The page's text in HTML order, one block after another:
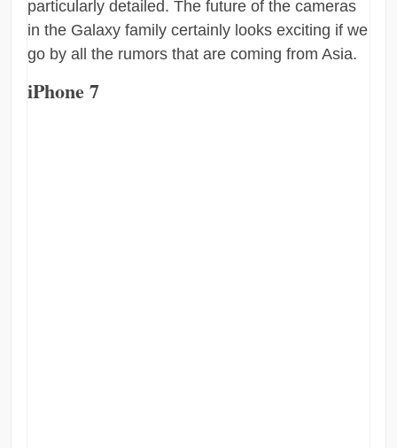
particularly detailed. The future of the cameras
in the Galaxy family certainly looks exciting if we
go by all the rumors that are coming from Asia.
iPhone 7